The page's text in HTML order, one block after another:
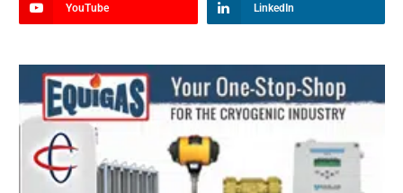
YouTube LinkedIn